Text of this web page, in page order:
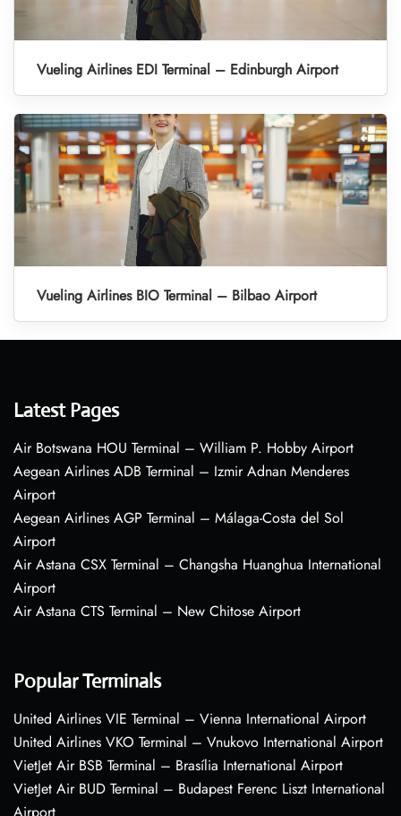
Vueling Airlines EDI Terminal – Edinburgh Airport
Vueling Airlines BIO Terminal – Bilbao Airport
Latest Pages
Air Botswana HOU Terminal – William P. Hobby Airport
Aegean Airlines ADB Terminal – Izmir Adnan Menderes
Airport
Aegean Airlines AGP Terminal – Málaga-Costa del Sol
Airport
Air Astana CSX Terminal – Changsha Huanghua International
Airport
Air Astana CTS Terminal – New Chitose Airport
Popular Terminals
United Airlines VIE Terminal – Vienna International Airport
United Airlines VKO Terminal – Vnukovo International Airport
VietJet Air BSB Terminal – Brasília International Airport
VietJet Air BUD Terminal – Budapest Ferenc Liszt International